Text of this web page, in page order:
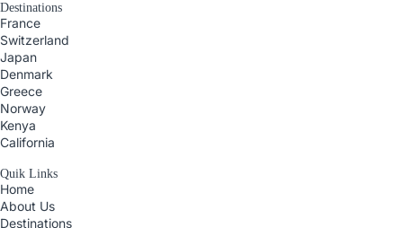
Destinations
France
Switzerland
Japan
Denmark
Greece
Norway
Kenya
California
Quik Links
Home
About Us
Destinations